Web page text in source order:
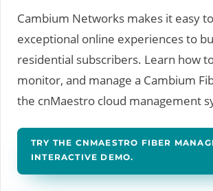
Cambium Networks makes it easy
exceptional online experiences to
residential subscribers. Learn how
monitor, and manage a Cambium
the cnMaestro cloud management
TRY THE CNMAESTRO FIBER
INTERACTIVE DEMO.